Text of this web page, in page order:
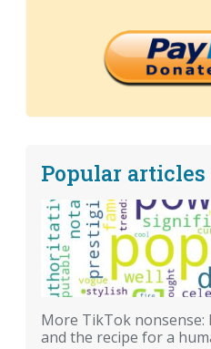
Popular articles
More TikTok nonsense:
and the recipe for a